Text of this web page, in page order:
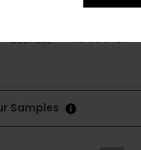
BESPOKE DISCOVER
Samples